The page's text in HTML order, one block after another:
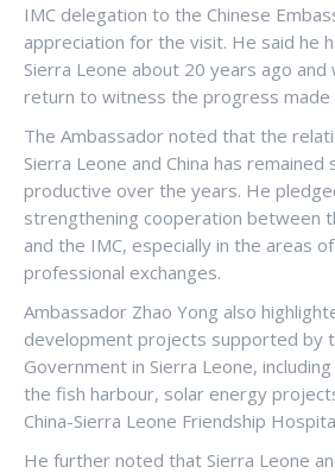
IMC delegation to the Chinese
appreciation for the visit. He said he
Sierra Leone about 20 years ago
return to witness the progress made
The Ambassador noted that the
Sierra Leone and China has remained
productive over the years. He
strengthening cooperation between
and the IMC, especially in the areas
professional exchanges.
Ambassador Zhao Yong also
development projects supported by
Government in Sierra Leone,
the fish harbour, solar energy
China-Sierra Leone Friendship
He further noted that Sierra Leone